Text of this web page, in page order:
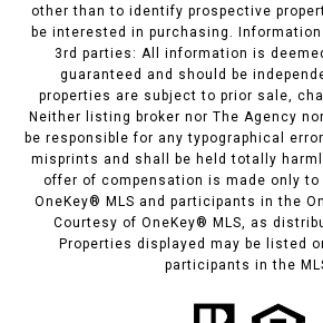
other than to identify prospective
be interested in purchasing.
3rd parties: All information is
guaranteed and should be
properties are subject to prior sale,
Neither listing broker nor The Agency
be responsible for any typographical
misprints and shall be held totally
offer of compensation is made only
OneKey® MLS and participants in the
Courtesy of OneKey® MLS, as
Properties displayed may be listed
participants in the